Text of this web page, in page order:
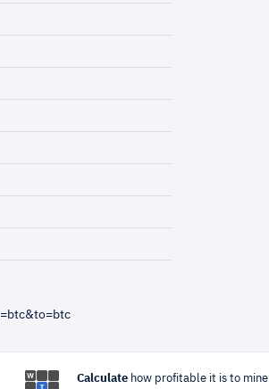
Calculatehow profitable it is to mine